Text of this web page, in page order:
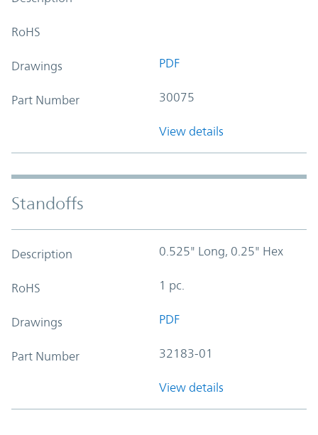
RoHS
Drawings PDF
Part Number 30075
View details
Standoffs
Description 0.525" Long, 0.25" Hex
RoHS 1 pc.
Drawings PDF
Part Number 32183-01
View details